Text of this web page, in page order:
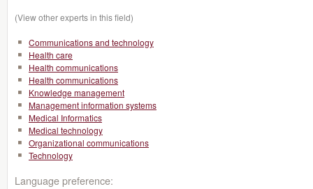
(View other experts in this field)
Communications and technology
Health care
Health communications
Health communications
Knowledge management
Management information systems
Medical Informatics
Medical technology
Organizational communications
Technology
Language preference: